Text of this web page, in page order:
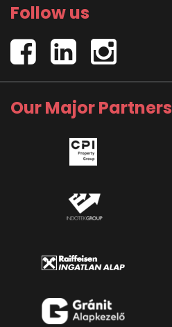
Follow us
Our Major Partners